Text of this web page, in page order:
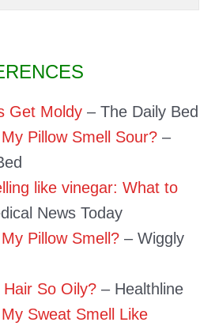
Get Moldy – The Daily Bed
Pillow Smell Sour? –
like vinegar: What to
News Today
Pillow Smell? – Wiggly
So Oily? – Healthline
Sweat Smell Like